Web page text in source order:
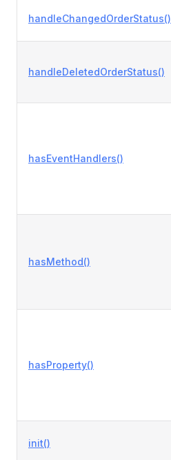
handleChangedOrderStatus()
handleDeletedOrderStatus()
hasEventHandlers()
hasMethod()
hasProperty()
init()